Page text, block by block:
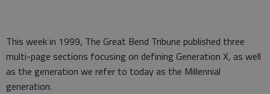
This week in 1999, The Great Bend Tribune published three
multi-page sections focusing on defining Generation X, as well
as the generation we refer to today as the Millennial
generation.